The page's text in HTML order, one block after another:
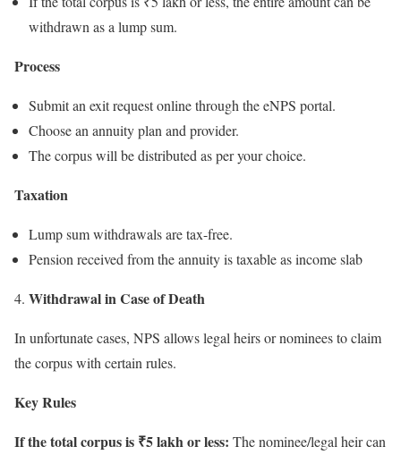
withdrawn as a lump sum.
Process
Submit an exit request online through the eNPS portal.
Choose an annuity plan and provider.
The corpus will be distributed as per your choice.
Taxation
Lump sum withdrawals are tax-free.
Pension received from the annuity is taxable as income slab
4. Withdrawal in Case of Death
In unfortunate cases, NPS allows legal heirs or nominees to claim
the corpus with certain rules.
Key Rules
If the total corpus is ₹5 lakh or less: The nominee/legal heir can